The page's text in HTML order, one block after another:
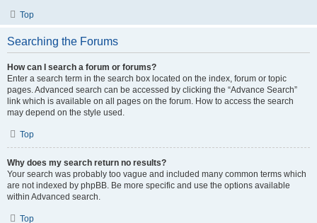
Top
Searching the Forums
How can I search a forum or forums?
Enter a search term in the search box located on the index, forum or topic
pages. Advanced search can be accessed by clicking the “Advance Search”
link which is available on all pages on the forum. How to access the search
may depend on the style used.
Top
Why does my search return no results?
Your search was probably too vague and included many common terms which
are not indexed by phpBB. Be more specific and use the options available
within Advanced search.
Top